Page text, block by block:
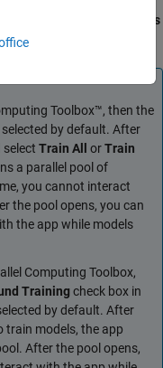
Models
Toolbox™, then the
by default. After
select Train All orTrain
a parallel pool of
you cannot interact
the pool opens, you can
the app while models
Computing Toolbox,
Trainingcheck box in
by default. After
train models, the app
After the pool opens,